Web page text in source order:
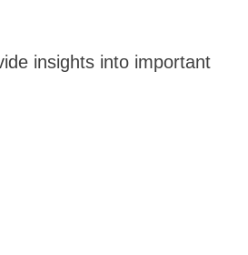
insights into important